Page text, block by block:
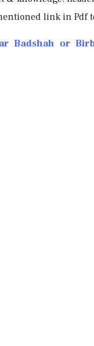
link in Pdf
Badshah or